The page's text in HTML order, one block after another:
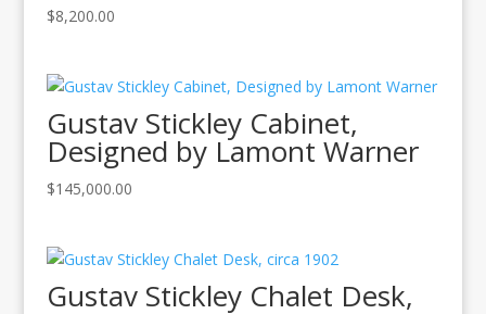
$8,200.00
Gustav Stickley Cabinet,
Designed by Lamont Warner
$145,000.00
Gustav Stickley Chalet Desk,